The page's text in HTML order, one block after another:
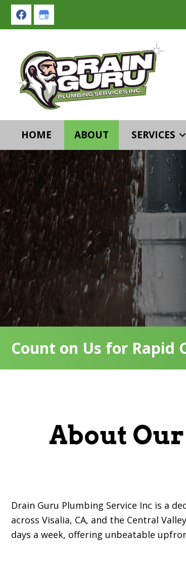
Skip
navigation
Skip
content
HOME ABOUT SERVICES
Count on Us for Rapid
About
Drain Guru Plumbing Service Inc is a
across Visalia, CA, and the Central
days a week, offering unbeatable